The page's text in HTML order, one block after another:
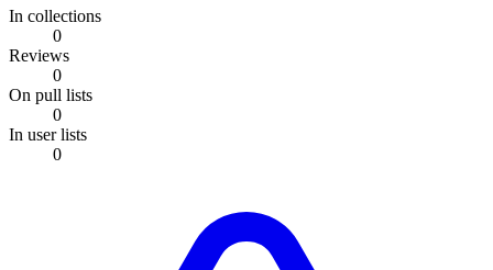
In collections
0
Reviews
0
On pull lists
0
In user lists
0